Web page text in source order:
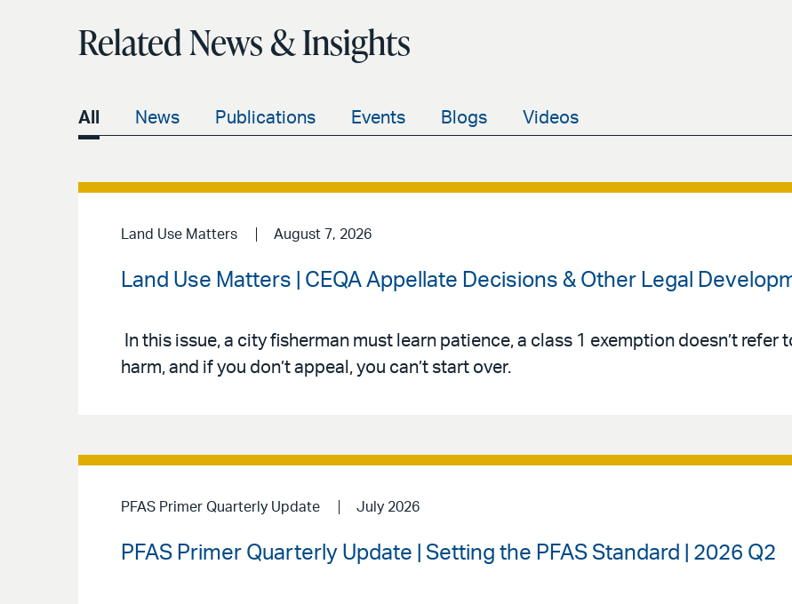
Related News & Insights
All News Publications Events Blogs Videos
Land Use Matters August 7, 2026
Land Use Matters | CEQA Appellate Decisions & Other Legal
In this issue, a city fisherman must learn patience, a class 1 exemption doesn’t refer
harm, and if you don’t appeal, you can’t start over.
PFAS Primer Quarterly Update July 2026
PFAS Primer Quarterly Update | Setting the PFAS Standard | 2026 Q2